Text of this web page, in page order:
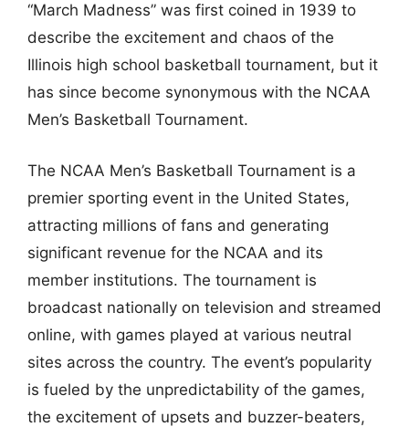
“March Madness” was first coined in 1939 to
describe the excitement and chaos of the
Illinois high school basketball tournament, but it
has since become synonymous with the NCAA
Men’s Basketball Tournament.
The NCAA Men’s Basketball Tournament is a
premier sporting event in the United States,
attracting millions of fans and generating
significant revenue for the NCAA and its
member institutions. The tournament is
broadcast nationally on television and streamed
online, with games played at various neutral
sites across the country. The event’s popularity
is fueled by the unpredictability of the games,
the excitement of upsets and buzzer-beaters,